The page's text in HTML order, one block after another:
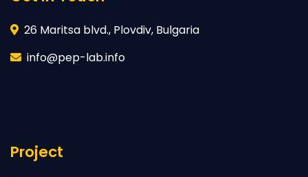
26 Maritsa blvd., Plovdiv, Bulgaria
info@pep-lab.info
Project